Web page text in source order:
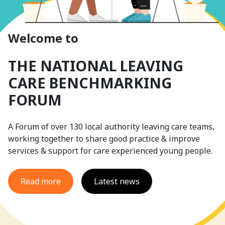
Welcome to
THE NATIONAL LEAVING
CARE BENCHMARKING
FORUM
A Forum of over 130 local authority leaving care teams,
working together to share good practice & improve
services & support for care experienced young people.
Read more Latest news